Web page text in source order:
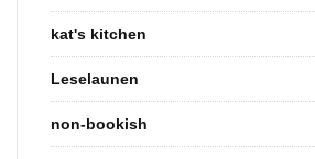
kat's kitchen
Leselaunen
non-bookish